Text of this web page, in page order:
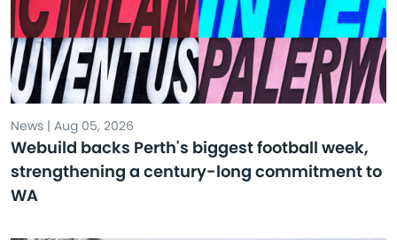
News | Aug 05, 2026
Webuild backs Perth's biggest football week,
strengthening a century-long commitment to
WA